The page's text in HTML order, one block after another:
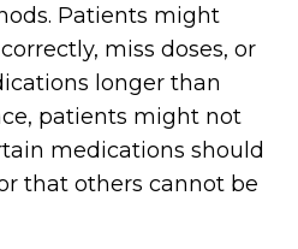
Patients might
miss doses, or
longer than
patients might not
medications should
that others cannot be